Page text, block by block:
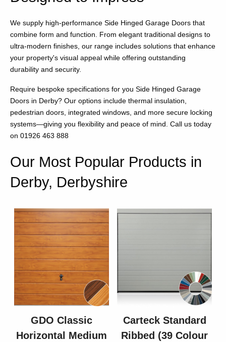
We supply high-performance Side Hinged Garage Doors that
combine form and function. From elegant traditional designs to
ultra-modern finishes, our range includes solutions that enhance
your property's visual appeal while offering outstanding
durability and security.
Require bespoke specifications for you Side Hinged Garage
Doors in Derby? Our options include thermal insulation,
pedestrian doors, integrated windows, and more secure locking
systems—giving you flexibility and peace of mind. Call us today
on 01926 463 888
Our Most Popular Products in
Derby, Derbyshire
GDO Classic
Horizontal Medium
Carteck Standard
Ribbed (39 Colour